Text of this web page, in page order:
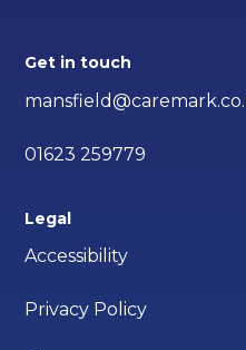
Get in touch
01623 259779
Legal
Accessibility
Privacy Policy